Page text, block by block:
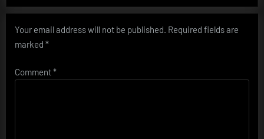
Your email address will not be published. Required fields are
marked *
Comment*